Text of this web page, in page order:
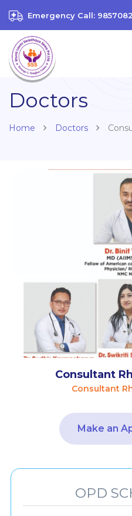
Emergency Call:
Doctors
Home Doctors
Consultant
Consultant
Make an
OPD